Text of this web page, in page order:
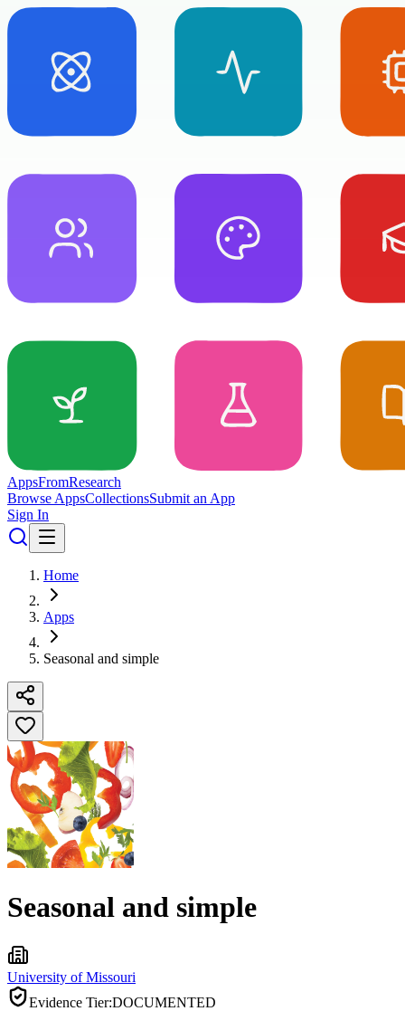
AppsFromResearch
Browse AppsCollectionsSubmit an App
Sign In
Home
Apps
Seasonal and simple
Seasonal and simple
University of Missouri
Evidence Tier:DOCUMENTED